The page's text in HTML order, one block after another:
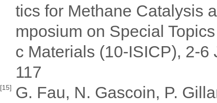
tics for Methane Catalysis
mposium on Special
c Materials (10-ISICP), 2-
117
[15] G. Fau, N. Gascoin, P.